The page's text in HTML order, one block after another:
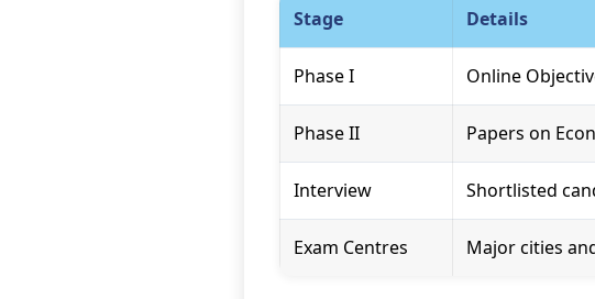
Stage Details
Phase I Online
Phase II Papers on
Interview Shortlisted
Exam Centres Major cities